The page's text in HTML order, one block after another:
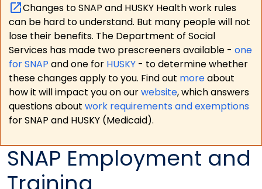
Changes to SNAP and HUSKY Health work rules
can be hard to understand. But many people will not
lose their benefits. The Department of Social
Services has made two prescreeners available - one
for SNAP and one for HUSKY - to determine whether
these changes apply to you. Find out moreabout
how it will impact you on ourwebsite, which answers
questions about work requirements and exemptions
for SNAP and HUSKY (Medicaid).
SNAP Employment and